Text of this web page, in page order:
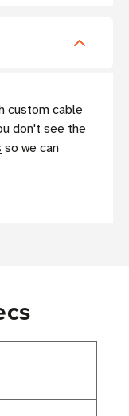
custom cable
don't see the
so we can